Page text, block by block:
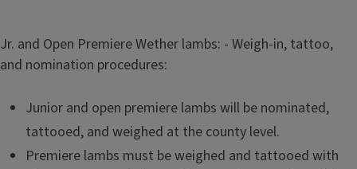
Jr. and Open Premiere Wether lambs: - Weigh-in, tattoo,
and nomination procedures:
Junior and open premiere lambs will be nominated,
tattooed, and weighed at the county level.
Premiere lambs must be weighed and tattooed with